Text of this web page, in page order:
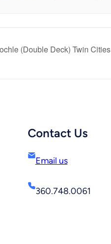
(Double Deck) Twin Cities
Contact Us
Email us
360.748.0061